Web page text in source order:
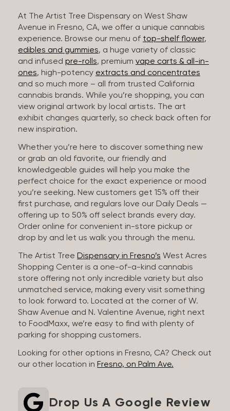
At The Artist Tree Dispensary on West Shaw
Avenue in Fresno, CA, we offer a unique cannabis
experience. Browse our menu of top-shelf flower,
edibles and gummies, a huge variety of classic
and infused pre-rolls, premium vape carts & all-in-
ones, high-potency extracts and concentrates
and so much more – all from trusted California
cannabis brands. While you’re shopping, you can
view original artwork by local artists. The art
exhibit changes quarterly, so check back often for
new inspiration.
Whether you’re here to discover something new
or grab an old favorite, our friendly and
knowledgeable guides will help you make the
perfect choice for the exact experience or mood
you’re seeking. New customers get 15% off their
first purchase, and regulars love our Daily Deals —
offering up to 50% off select brands every day.
Order online for convenient in-store pickup or
drop by and let us walk you through the menu.
The Artist Tree Dispensary in Fresno’s West Acres
Shopping Center is a one-of-a-kind cannabis
store offering not only incredible variety but also
unmatched service, making every visit something
to look forward to. Located at the corner of W.
Shaw Avenue and N. Valentine Avenue, right next
to FoodMaxx, we’re easy to find with plenty of
parking for shopping customers.
Looking for other options in Fresno, CA? Check out
our other location in Fresno, on Palm Ave.
Drop Us A Google Review